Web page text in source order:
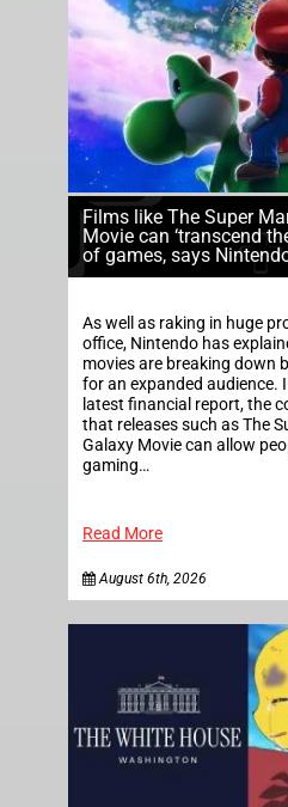
Films like The Super
Movie can ‘transcend
of games, says
As well as raking in huge
office, Nintendo has
movies are breaking down
for an expanded audience.
latest financial report, the
that releases such as The
Galaxy Movie can allow
gaming…
Read More
August 6th, 2026